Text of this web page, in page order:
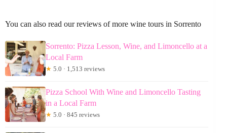
You can also read our reviews of more wine tours in Sorrento
Sorrento: Pizza Lesson, Wine, and Limoncello at a
Local Farm
★ 5.0 · 1,513 reviews
Pizza School With Wine and Limoncello Tasting
in a Local Farm
★ 5.0 · 845 reviews